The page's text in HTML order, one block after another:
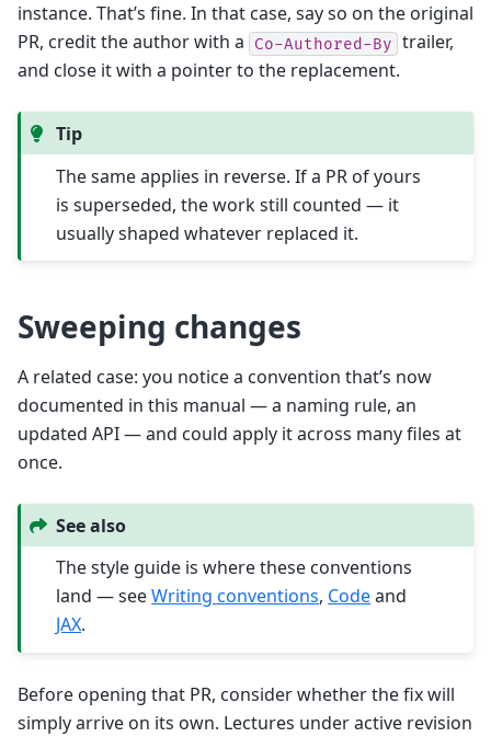
instance. That’s fine. In that case, say so on the original
PR, credit the author with a
Co-Authored-By trailer,
and close it with a pointer to the replacement.
Tip
The same applies in reverse. If a PR of yours
is superseded, the work still counted — it
usually shaped whatever replaced it.
Sweeping changes
A related case: you notice a convention that’s now
documented in this manual — a naming rule, an
updated API — and could apply it across many files at
once.
See also
The style guide is where these conventions
land — seeWriting conventions, Codeand
JAX.
Before opening that PR, consider whether the fix will
simply arrive on its own. Lectures under active revision